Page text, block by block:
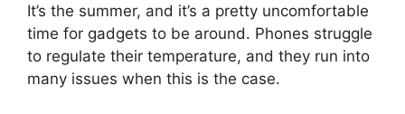
It’s the summer, and it’s a pretty uncomfortable
time for gadgets to be around. Phones struggle
to regulate their temperature, and they run into
many issues when this is the case.